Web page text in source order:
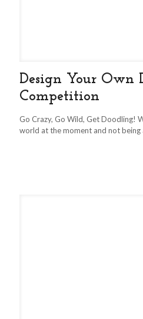
Design Your Own
Competition
Go Crazy, Go Wild, Get Doodling!
world at the moment and not